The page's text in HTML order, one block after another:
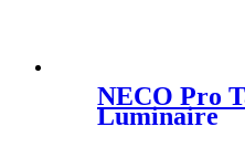
NECO Pro
Luminaire